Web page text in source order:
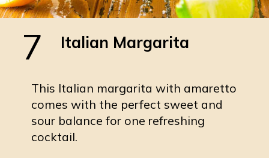
Italian Margarita
This Italian margarita with amaretto
comes with the perfect sweet and
sour balance for one refreshing
cocktail.
7